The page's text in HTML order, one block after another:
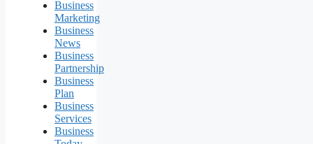
Business
Marketing
Business
News
Business
Partnership
Business
Plan
Business
Services
Business